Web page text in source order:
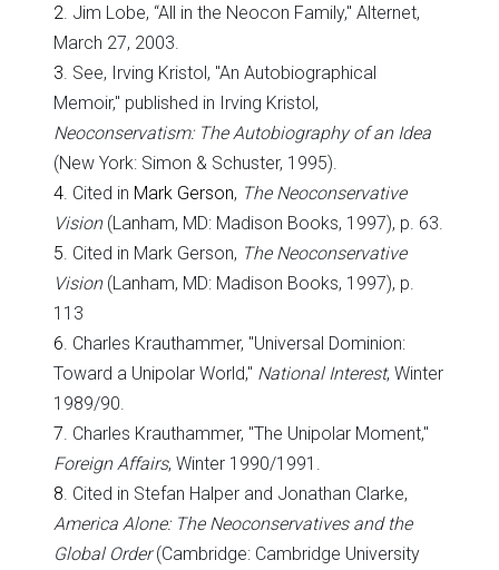
2. Jim Lobe, “All in the Neocon Family," Alternet,
March 27, 2003.
3. See, Irving Kristol, "An Autobiographical
Memoir," published in Irving Kristol,
Neoconservatism: The Autobiography of an Idea
(New York: Simon & Schuster, 1995).
4. Cited in Mark Gerson, The Neoconservative
Vision(Lanham, MD: Madison Books, 1997), p. 63.
5. Cited in Mark Gerson, The Neoconservative
Vision(Lanham, MD: Madison Books, 1997), p.
113
6. Charles Krauthammer, "Universal Dominion:
Toward a Unipolar World," National Interest, Winter
1989/90.
7. Charles Krauthammer, "The Unipolar Moment,"
Foreign Affairs, Winter 1990/1991.
8. Cited in Stefan Halper and Jonathan Clarke,
America Alone: The Neoconservatives and the
Global Order(Cambridge: Cambridge University